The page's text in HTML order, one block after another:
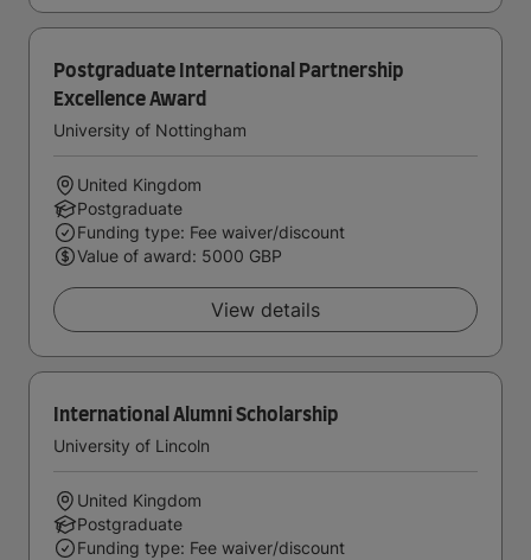
Postgraduate International Partnership
Excellence Award
University of Nottingham
United Kingdom
Postgraduate
Funding type: Fee waiver/discount
Value of award: 5000 GBP
View details
International Alumni Scholarship
University of Lincoln
United Kingdom
Postgraduate
Funding type: Fee waiver/discount